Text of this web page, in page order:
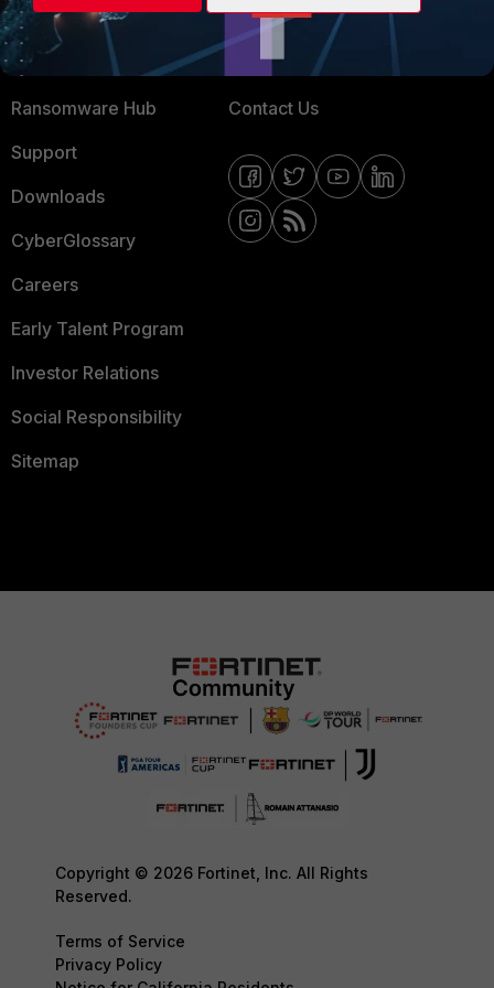
Training
Resources
Ransomware Hub
Support
Downloads
CyberGlossary
Careers
Early Talent Program
Investor Relations
Social Responsibility
Sitemap
Fortinet Community
Email Preference Center
Contact Us
Copyright © 2026 Fortinet, Inc. All Rights
Reserved.
Terms of Service
Privacy Policy